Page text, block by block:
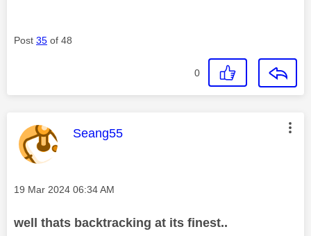
Post 35 of 48
0
This message was authored by:
Seang55
Message posted on
‎19 Mar 2024 06:34 AM
well thats backtracking at its finest..